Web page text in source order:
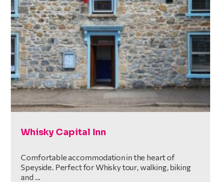
Whisky Capital Inn
Comfortable accommodation in the heart of
Speyside. Perfect for Whisky tour, walking, biking
and ...